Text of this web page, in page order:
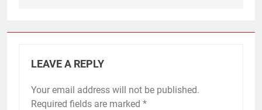
LEAVE A REPLY
Your email address will not be published.
Required fields are marked *